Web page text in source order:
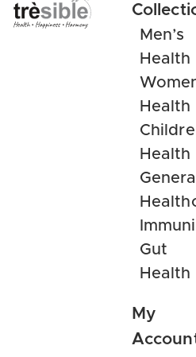
Men’s
Health
Health
Health
General
Gut
Health
My